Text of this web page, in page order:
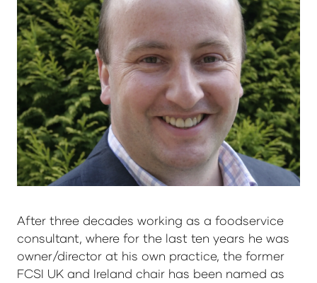
After three decades working as a foodservice
consultant, where for the last ten years he was
owner/director at his own practice, the former
FCSI UK and Ireland chair has been named as